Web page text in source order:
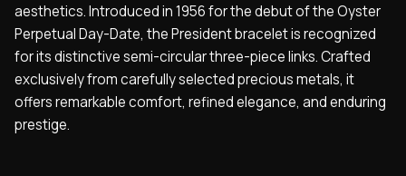
aesthetics. Introduced in 1956 for the debut of the Oyster
Perpetual Day-Date, the President bracelet is recognized
for its distinctive semi-circular three-piece links. Crafted
exclusively from carefully selected precious metals, it
offers remarkable comfort, refined elegance, and enduring
prestige.